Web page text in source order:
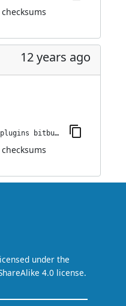
checksums
12 years ago
jenkins-plugin-cli --plugins bitbucket-pullrequest-builder:1.4.1
checksums